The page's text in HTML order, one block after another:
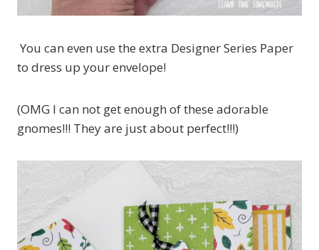
You can even use the extra Designer Series Paper
to dress up your envelope!
(OMG I can not get enough of these adorable
gnomes!!! They are just about perfect!!!)